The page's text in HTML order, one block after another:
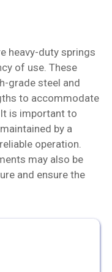
heavy-duty springs
of use. These
grade steel and
to accommodate
is important to
by a
operation.
may also be
and ensure the